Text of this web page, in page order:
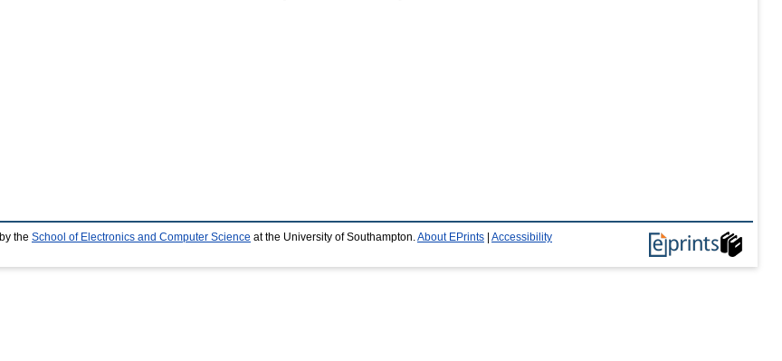
the School of Electronics and Computer Science at the University of Southampton. About EPrints Accessibility